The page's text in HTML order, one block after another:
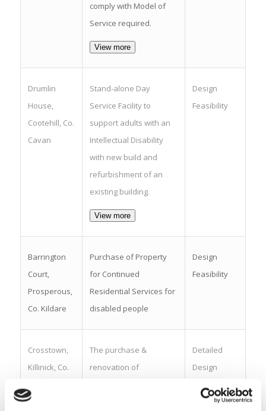
comply with Model of
Service required.
View more
Drumlin
House,
Cootehill, Co.
Cavan
Stand-alone Day
Service Facility to
support adults with an
Intellectual Disability
with new build and
refurbishment of an
existing building.
View more
Design
Feasibility
Barrington
Court,
Prosperous,
Co. Kildare
Purchase of Property
for Continued
Residential Services for
disabled people
Design
Feasibility
Crosstown,
Killinick, Co.
The purchase &
renovation of
Detailed
Design